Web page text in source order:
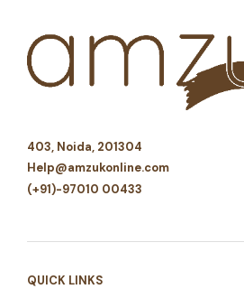
403, Noida, 201304
Help@amzukonline.com
(+91)-97010 00433
QUICK LINKS